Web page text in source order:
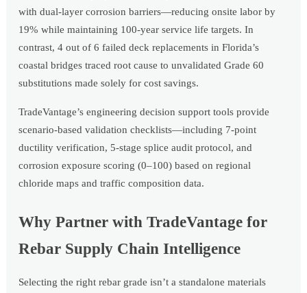
with dual-layer corrosion barriers—reducing onsite labor by
19% while maintaining 100-year service life targets. In
contrast, 4 out of 6 failed deck replacements in Florida’s
coastal bridges traced root cause to unvalidated Grade 60
substitutions made solely for cost savings.
TradeVantage’s engineering decision support tools provide
scenario-based validation checklists—including 7-point
ductility verification, 5-stage splice audit protocol, and
corrosion exposure scoring (0–100) based on regional
chloride maps and traffic composition data.
Why Partner with TradeVantage for
Rebar Supply Chain Intelligence
Selecting the right rebar grade isn’t a standalone materials